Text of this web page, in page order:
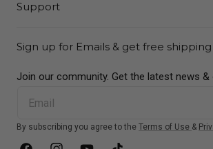
Support
Sign up for Emails & get free shipping
Join our community. Get the latest news
By subscribing you agree to the Terms of Use &